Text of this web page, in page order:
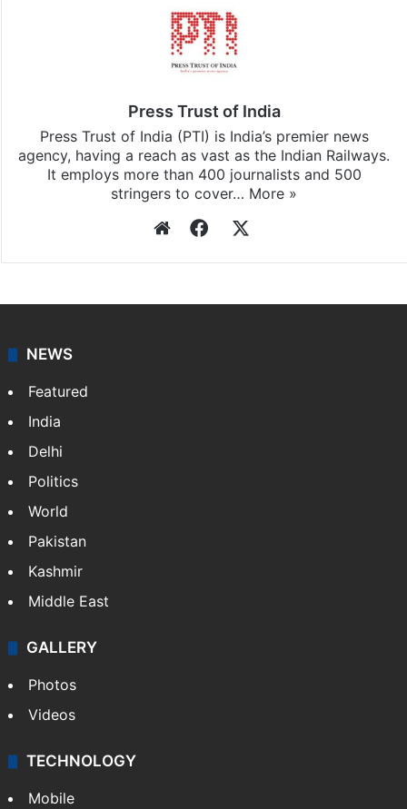
Press Trust of India
Press Trust of India (PTI) is India’s premier news
agency, having a reach as vast as the Indian Railways.
It employs more than 400 journalists and 500
stringers to cover… More »
WebsiteFacebook
NEWS
Featured
India
Delhi
Politics
World
Pakistan
Kashmir
Middle East
GALLERY
Photos
Videos
TECHNOLOGY
Mobile